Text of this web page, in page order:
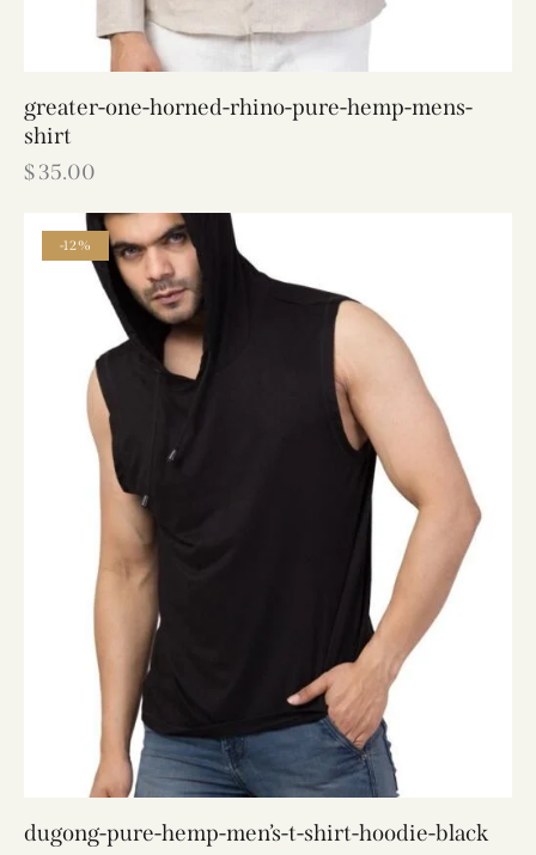
greater-one-horned-rhino-pure-hemp-mens-
shirt
$35.00
-12%
dugong-pure-hemp-men’s-t-shirt-hoodie-black